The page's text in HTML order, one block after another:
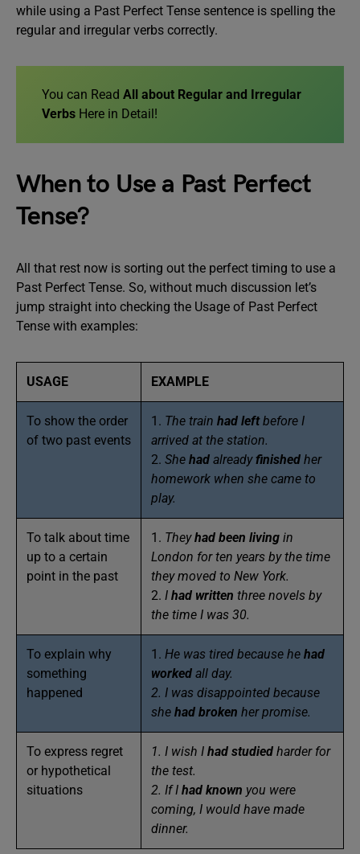
while using a Past Perfect Tense sentence is spelling the
regular and irregular verbs correctly.
You can Read All about Regular and Irregular
Verbs Here in Detail!
When to Use a Past Perfect
Tense?
All that rest now is sorting out the perfect timing to use a
Past Perfect Tense. So, without much discussion let’s
jump straight into checking the Usage of Past Perfect
Tense with examples:
USAGE EXAMPLE
To show the order
of two past events
1. The train had leftbefore I
arrived at the station.
2. She had alreadyfinished her
homework when she came to
play.
To talk about time
up to a certain
point in the past
1. Theyhad been living in
London for ten years by the time
they moved to New York.
2. I had written three novels by
the time I was 30.
To explain why
something
happened
1. He was tired because he had
worked all day.
2. I was disappointed because
she had broken her promise.
To express regret
or hypothetical
situations
1. I wish I had studied harder for
the test.
2. If I had known you were
coming, I would have made
dinner.